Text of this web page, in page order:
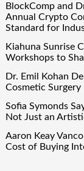
BlockComp and
Annual Crypto
Standard for
Kiahuna Sunrise
Workshops to
Dr. Emil Kohan
Cosmetic Surgery
Sofia Symonds
Not Just an
Aaron Keay
Cost of Buying